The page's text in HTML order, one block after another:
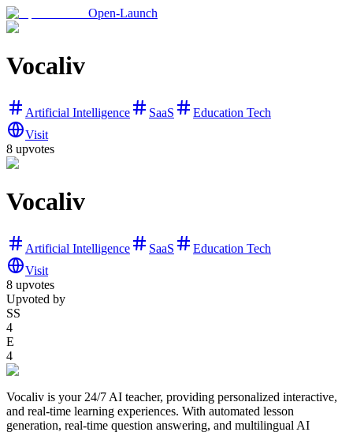
Open-Launch
Vocaliv
Artificial Intelligence SaaS
Education Tech
Visit
8 upvotes
Vocaliv
Artificial Intelligence SaaS
Education Tech
Visit
8 upvotes
Upvoted by
SS
4
E
4
Vocaliv is your 24/7 AI teacher, providing personalized interactive,
and real-time learning experiences. With automated lesson
generation, real-time question answering, and multilingual AI